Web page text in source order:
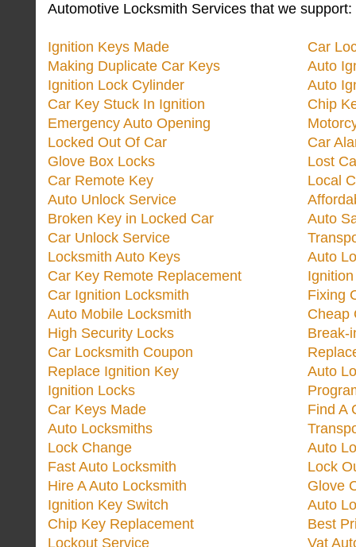
Automotive Locksmith Services that we support:
Ignition Keys Made
Making Duplicate Car Keys
Ignition Lock Cylinder
Car Key Stuck In Ignition
Emergency Auto Opening
Locked Out Of Car
Glove Box Locks
Car Remote Key
Auto Unlock Service
Broken Key in Locked Car
Car Unlock Service
Locksmith Auto Keys
Car Key Remote Replacement
Car Ignition Locksmith
Auto Mobile Locksmith
High Security Locks
Car Locksmith Coupon
Replace Ignition Key
Ignition Locks
Car Keys Made
Auto Locksmiths
Lock Change
Fast Auto Locksmith
Hire A Auto Locksmith
Ignition Key Switch
Chip Key Replacement
Lockout Service
Car
Auto
Auto
Chip
Car
Lost
Local
Auto
Auto
Fixing
Cheap
Break-
Auto
Find A
Auto
Lock
Glove
Auto
Best
Vat